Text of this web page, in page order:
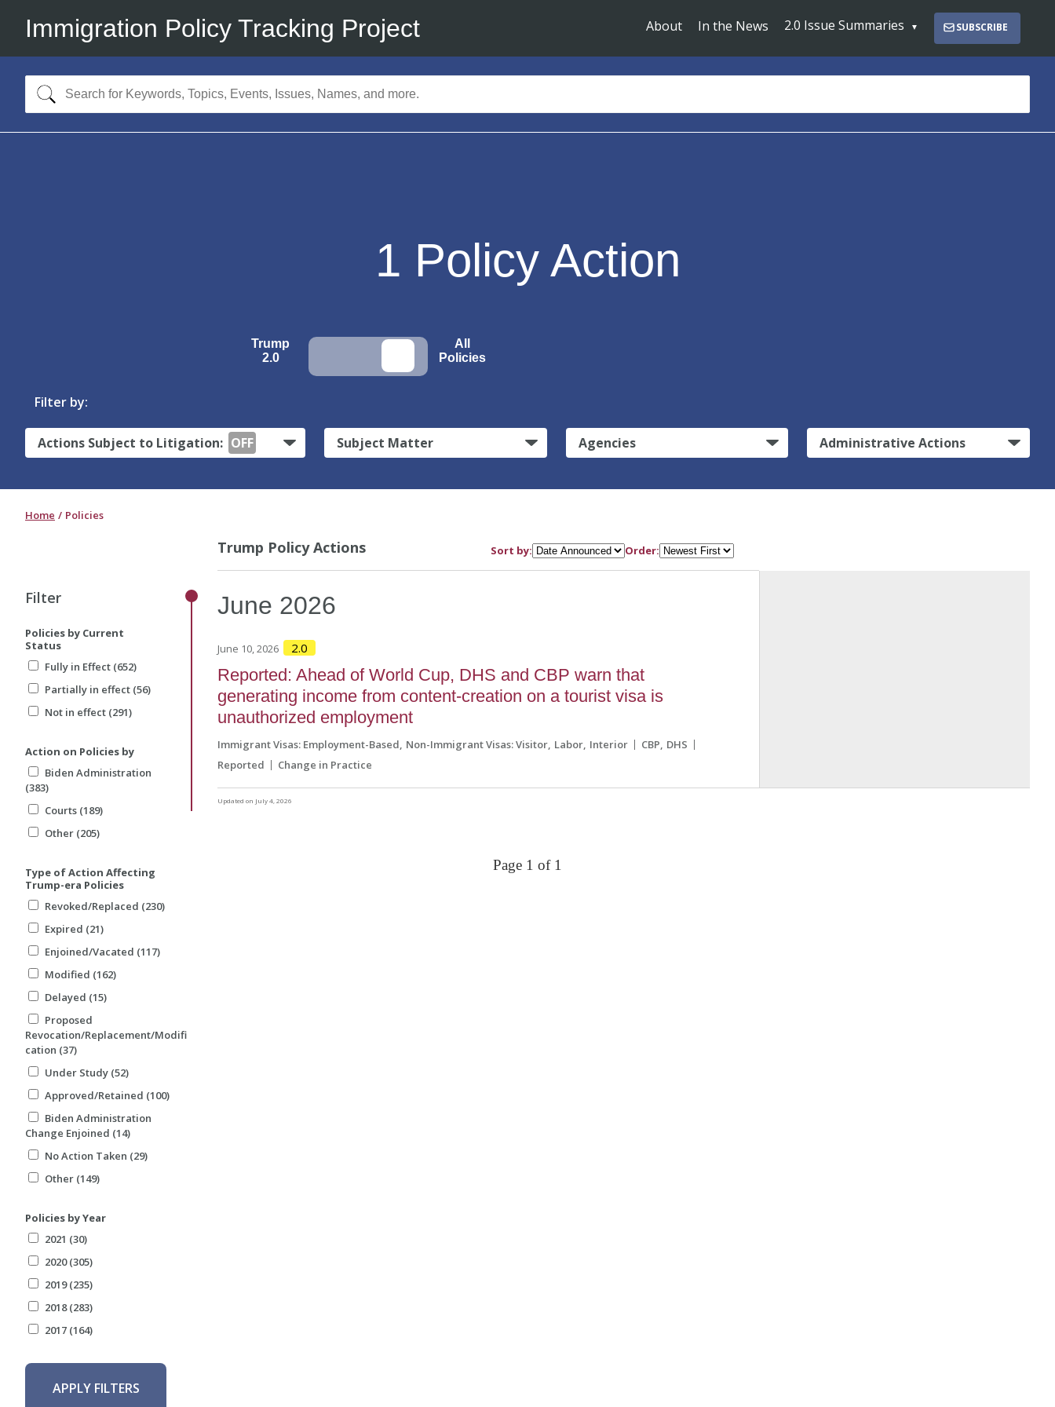
Immigration Policy Tracking Project About In the News 2.0 Issue Summaries SUBSCRIBE
1 Policy Action
Trump
2.0
All
Policies
Filter by:
Actions Subject to Litigation: OFF Subject Matter Agencies Administrative Actions
Home Policies
Filter
Policies by Current
Status
Fully in Effect (652)
Partially in effect (56)
Not in effect (291)
Action on Policies by
Biden Administration
(383)
Courts (189)
Other (205)
Type of Action Affecting
Trump-era Policies
Revoked/Replaced (230)
Expired (21)
Enjoined/Vacated (117)
Modified (162)
Delayed (15)
Proposed
Revocation/Replacement/Modifi
cation (37)
Under Study (52)
Approved/Retained (100)
Biden Administration
Change Enjoined (14)
No Action Taken (29)
Other (149)
Policies by Year
2021 (30)
2020 (305)
2019 (235)
2018 (283)
2017 (164)
APPLY FILTERS
Trump Policy Actions Sort by: Order:
June 2026
June 10, 2026 2.0
Reported: Ahead of World Cup, DHS and CBP warn that
generating income from content-creation on a tourist visa is
unauthorized employment
Immigrant Visas: Employment-Based Non-Immigrant Visas: Visitor Labor Interior CBP DHS
Reported
Change in Practice
Updated on July 4, 2026
Page 1 of 1